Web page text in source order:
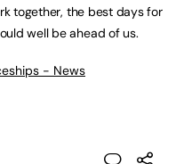
together, the best days for
well be ahead of us.
- News